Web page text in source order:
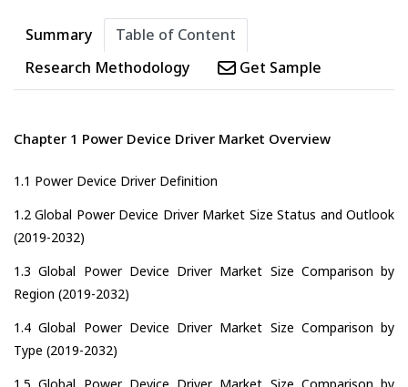
Summary
Table of Content
Research Methodology
Get Sample
Chapter 1 Power Device Driver Market Overview
1.1 Power Device Driver Definition
1.2 Global Power Device Driver Market Size Status and Outlook
(2019-2032)
1.3 Global Power Device Driver Market Size Comparison by
Region (2019-2032)
1.4 Global Power Device Driver Market Size Comparison by
Type (2019-2032)